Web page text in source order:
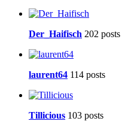
Der_Haifisch 202 posts
laurent64 114 posts
Tillicious 103 posts